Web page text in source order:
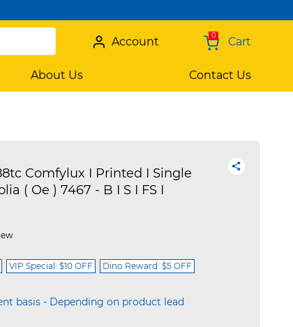
0 Cart
Account
About Us Contact Us
Comfylux I Printed I Single
( Oe ) 7467 - B I S I FS I
VIP Special: $10 OFF
Dino Reward: $5 OFF
basis - Depending on product lead